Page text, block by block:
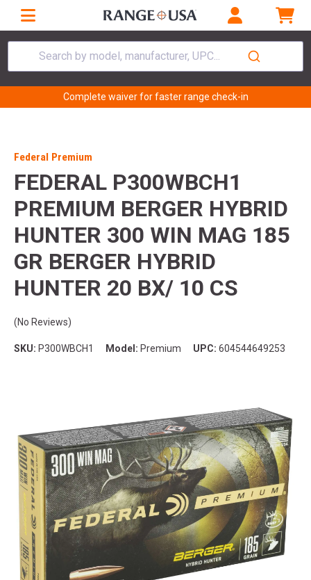
Search by model, manufacturer, UPC...
Complete waiver for faster range check-in
Federal Premium
FEDERAL P300WBCH1
PREMIUM BERGER HYBRID
HUNTER 300 WIN MAG 185
GR BERGER HYBRID
HUNTER 20 BX/ 10 CS
(No Reviews)
SKU: P300WBCH1 Model: Premium UPC: 604544649253